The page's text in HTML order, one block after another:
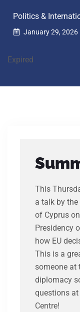
Politics &
January 29, 2026
Expired
This
a talk by
of Cyprus
Presidency
how EU
This is a
someone at
diplomacy
questions
Centre!